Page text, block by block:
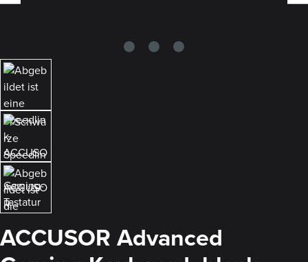
ACCUSOR Advanced